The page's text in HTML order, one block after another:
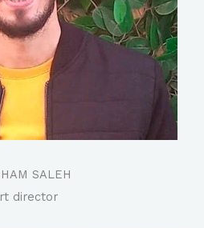
SALEH
director